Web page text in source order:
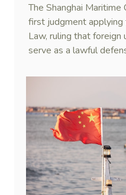
The Shanghai Maritime
first judgment
Law, ruling that foreign
serve as a lawful